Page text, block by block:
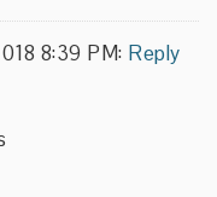
8:39 PM: Reply